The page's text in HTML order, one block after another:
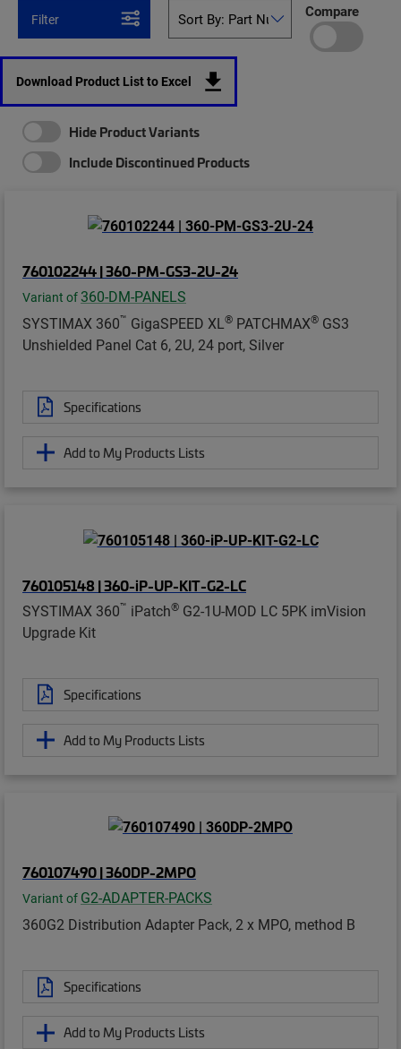
Filter Compare
Download Product List to Excel
Hide Product Variants
Include Discontinued Products
760102244 | 360-PM-GS3-2U-24
Variant of 360-DM-PANELS
SYSTIMAX 360™ GigaSPEED XL® PATCHMAX® GS3
Unshielded Panel Cat 6, 2U, 24 port, Silver
Specifications
Add to My Products Lists
760105148 | 360-iP-UP-KIT-G2-LC
SYSTIMAX 360™ iPatch® G2-1U-MOD LC 5PK imVision
Upgrade Kit
Specifications
Add to My Products Lists
760107490 | 360DP-2MPO
Variant of G2-ADAPTER-PACKS
360G2 Distribution Adapter Pack, 2 x MPO, method B
Specifications
Add to My Products Lists